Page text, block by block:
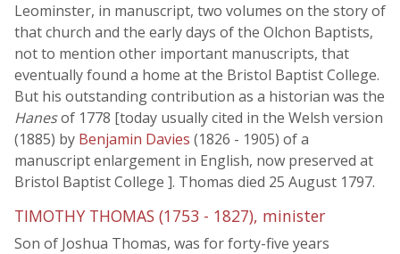
Leominster, in manuscript, two volumes on the story of
that church and the early days of the Olchon Baptists,
not to mention other important manuscripts, that
eventually found a home at the Bristol Baptist College.
But his outstanding contribution as a historian was the
Hanesof 1778 [today usually cited in the Welsh version
(1885) by Benjamin Davies (1826 - 1905) of a
manuscript enlargement in English, now preserved at
Bristol Baptist College ]. Thomas died 25 August 1797.
TIMOTHY THOMAS (1753 - 1827), minister
Son of Joshua Thomas, was for forty-five years